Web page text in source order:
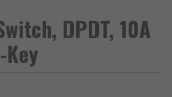
DPDT, 10A
Key